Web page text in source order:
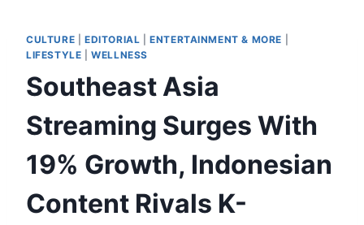
CULTURE EDITORIAL |ENTERTAINMENT & MORE
LIFESTYLE |WELLNESS
Southeast Asia
Streaming Surges With
19% Growth, Indonesian
Content Rivals K-